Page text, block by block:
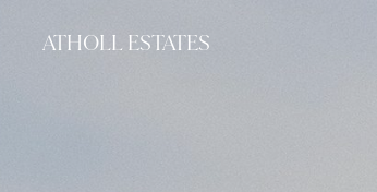
ATHOLL ESTATES